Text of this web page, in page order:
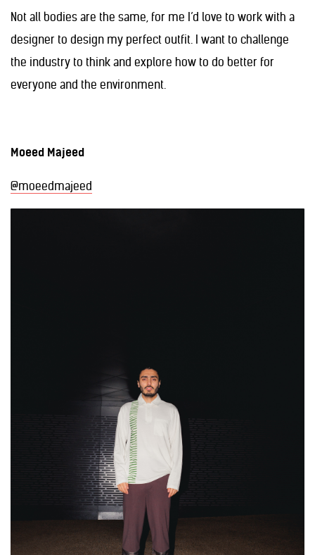
Not all bodies are the same, for me I’d love to work with a
designer to design my perfect outfit. I want to challenge
the industry to think and explore how to do better for
everyone and the environment.
Moeed Majeed
@moeedmajeed